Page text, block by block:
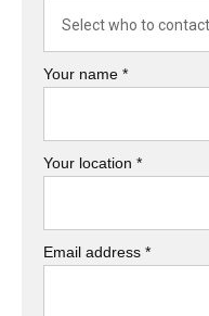
Your name *
Your location *
Email address *